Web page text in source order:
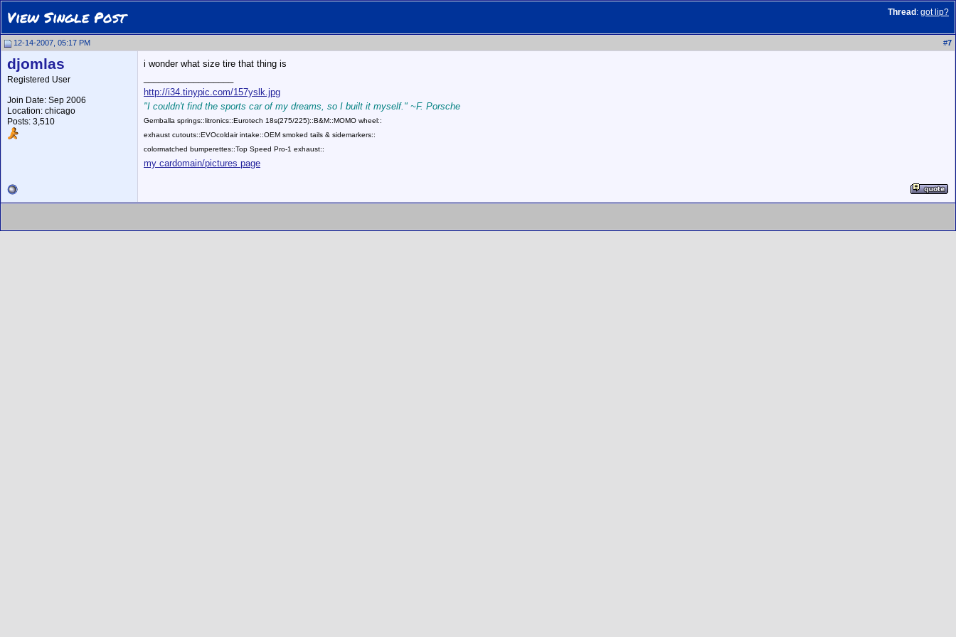
Thread : got lip?
View Single Post
12-14-2007, 05:17 PM #7
djomlas
Registered User
Join Date: Sep 2006
Location: chicago
Posts: 3,510
i wonder what size tire that thing is
http://i34.tinypic.com/157yslk.jpg
"I couldn't find the sports car of my dreams, so I built it myself." ~F. Porsche
Gemballa springs::litronics::Eurotech 18s(275/225)::B&M::MOMO wheel::
exhaust cutouts::EVOcoldair intake::OEM smoked tails & sidemarkers::
colormatched bumperettes::Top Speed Pro-1 exhaust::
my cardomain/pictures page